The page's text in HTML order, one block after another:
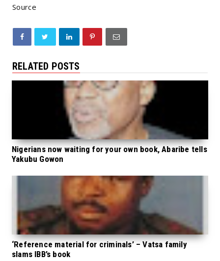
Source
RELATED POSTS
Nigerians now waiting for your own book, Abaribe tells
Yakubu Gowon
‘Reference material for criminals’ – Vatsa family
slams IBB’s book